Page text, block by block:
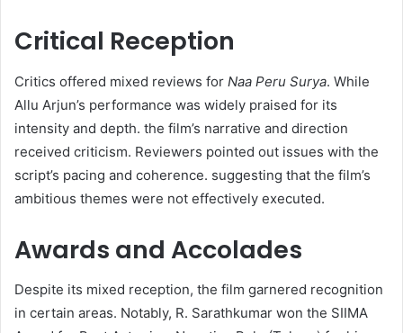
Critical Reception
Critics offered mixed reviews for Naa Peru Surya. While
Allu Arjun’s performance was widely praised for its
intensity and depth. the film’s narrative and direction
received criticism. Reviewers pointed out issues with the
script’s pacing and coherence. suggesting that the film’s
ambitious themes were not effectively executed. ​
Awards and Accolades
Despite its mixed reception, the film garnered recognition
in certain areas. Notably, R. Sarathkumar won the SIIMA